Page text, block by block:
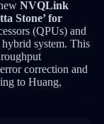
NVQLink
Stone’ for
(QPUs) and
system. This
correction and
to Huang,